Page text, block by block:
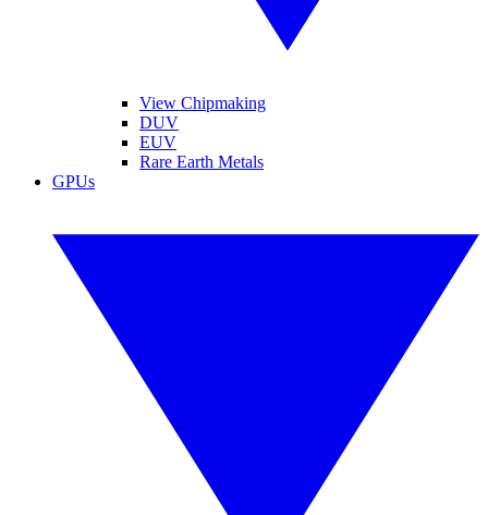
View Chipmaking
DUV
EUV
Rare Earth Metals
GPUs